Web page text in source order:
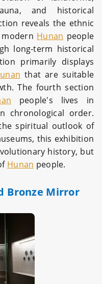
and historical
reveals the ethnic
Hunan people
long-term historical
primarily displays
that are suitable
The fourth section
people's lives in
chronological order.
spiritual outlook of
this exhibition
history, but
Hunan people.
Bronze Mirror